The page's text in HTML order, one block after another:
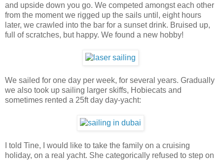
and upside down you go. We competed amongst each other
from the moment we rigged up the sails until, eight hours
later, we crawled into the bar for a sunset drink. Bruised up,
full of scratches, but happy. We found a new hobby!
We sailed for one day per week, for several years. Gradually
we also took up sailing larger skiffs, Hobiecats and
sometimes rented a 25ft day day-yacht:
I told Tine, I would like to take the family on a cruising
holiday, on a real yacht. She categorically refused to step on